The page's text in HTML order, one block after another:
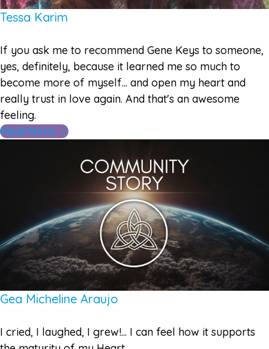
Tessa Karim
If you ask me to recommend Gene Keys to someone,
yes, definitely, because it learned me so much to
become more of myself... and open my heart and
really trust in love again. And that's an awesome
feeling.
Read More →
Gea Micheline Araujo
I cried, I laughed, I grew!... I can feel how it supports